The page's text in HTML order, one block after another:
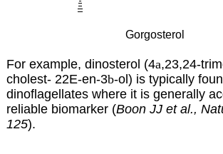
Gorgosterol
For example, dinosterol (4a,23,24-
cholest- 22E-en-3b-ol) is typically
dinoflagellates where it is generally
reliable biomarker (Boon JJ et al.,
125).